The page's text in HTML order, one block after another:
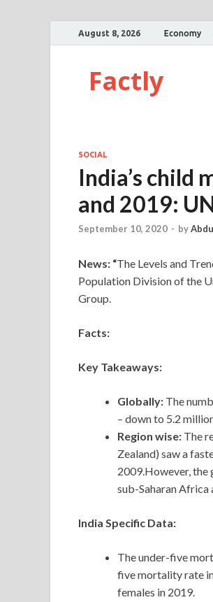
August 8, 2026 Economy
Factly
SOCIAL
India’s child
and 2019:
September 10, 2020 - by
News: “The Levels and
Population Division of the
Group.
Facts:
Key Takeaways:
Globally: The
– down to 5.2
Region wise: The
Zealand) saw a
2009.However, the
sub-Saharan Africa
India Specific Data:
Theunder-five
five mortality rate
females in 2019.